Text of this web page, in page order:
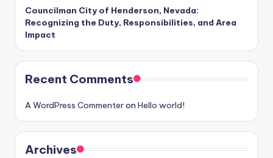
Councilman City of Henderson, Nevada:
Recognizing the Duty, Responsibilities, and Area
Impact
Recent Comments
A WordPress Commenteron Hello world!
Archives